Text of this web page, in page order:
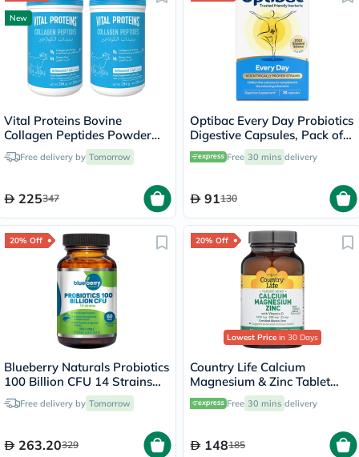
New
Vital Proteins Bovine
Collagen Peptides Powder
Multipack - 2 x 284g
Free delivery by Tomorrow
225347
Optibac Every Day Probiotics
Digestive Capsules, Pack of
30's
Free 30 mins delivery
91130
20% Off
Blueberry Naturals Probiotics
100 Billion CFU 14 Strains
Veg Capsules For Digestive
Support, Pack of 60’s
Free delivery by Tomorrow
263.20329
20% Off
Lowest Price in 30 Days
Country Life Calcium
Magnesium & Zinc Tablet
With Vitamin D For Bone &
Immune Health, Pack of 90's
Free 30 mins delivery
148185